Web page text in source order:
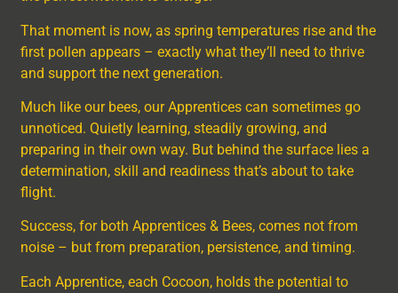
That moment is now, as spring temperatures rise and the
first pollen appears – exactly what they’ll need to thrive
and support the next generation.
Much like our bees, our Apprentices can sometimes go
unnoticed. Quietly learning, steadily growing, and
preparing in their own way. But behind the surface lies a
determination, skill and readiness that’s about to take
flight.
Success, for both Apprentices & Bees, comes not from
noise – but from preparation, persistence, and timing.
Each Apprentice, each Cocoon, holds the potential to